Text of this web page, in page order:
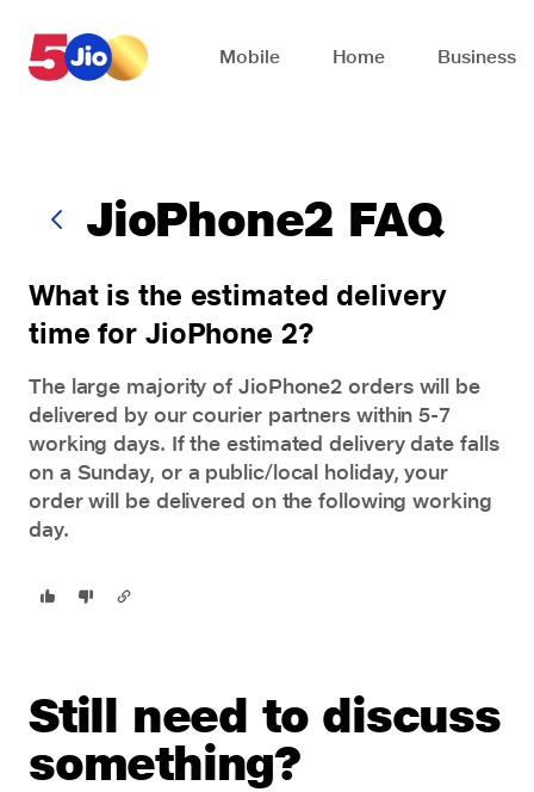
Mobile Home Business
JioPhone2 FAQ
What is the estimated delivery
time for JioPhone 2?
The large majority ofJioPhone2 orders will be
delivered by our courier partners within 5-7
working days. If the estimated delivery date falls
on a Sunday, or a public/local holiday, your
order will be delivered on the following working
day.
Still need to discuss
something?